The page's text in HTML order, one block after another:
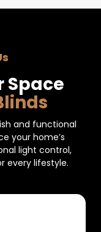
Space
and functional
your home’s
light control,
every lifestyle.